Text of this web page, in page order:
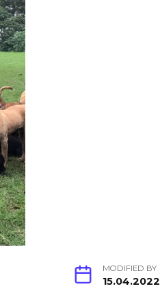
MODIFIED BY
15.04.2022